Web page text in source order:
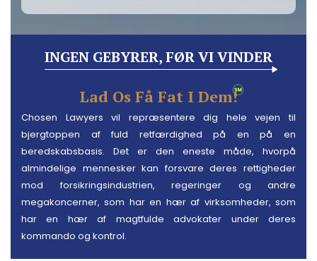
INGEN GEBYRER, FØR VI VINDER
Lad Os Få Fat I Dem!
Chosen Lawyers vil repræsentere dig hele vejen til
bjergtoppen af fuld retfærdighed på en på en
beredskabsbasis. Det er den eneste måde, hvorpå
almindelige mennesker kan forsvare deres rettigheder
mod forsikringsindustrien, regeringer og andre
megakoncerner, som har en hær af virksomheder, som
har en hær af magtfulde advokater under deres
kommando og kontrol.